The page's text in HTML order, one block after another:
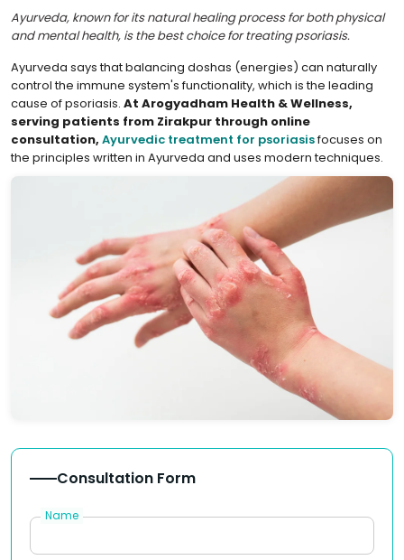
Ayurveda, known for its natural healing process for both physical
and mental health, is the best choice for treating psoriasis.
Ayurveda says that balancing doshas (energies) can naturally
control the immune system's functionality, which is the leading
cause of psoriasis. At Arogyadham Health & Wellness,
serving patients from Zirakpur through online
consultation, Ayurvedic treatment for psoriasisfocuses on
the principles written in Ayurveda and uses modern techniques.
Consultation Form
Name